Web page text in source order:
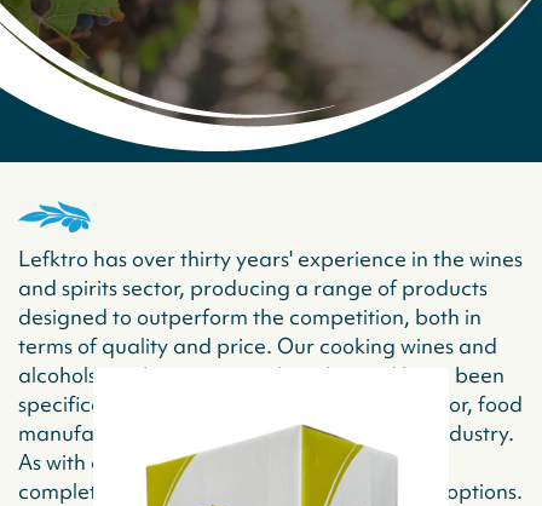
Lefktro has over thirty years' experience in the wines
and spirits sector, producing a range of products
designed to outperform the competition, both in
terms of quality and price. Our cooking wines and
alcohols combine taste and quality and have been
specifically designed for the foodservice sector, food
manufactures and all those in the catering industry.
As with all of our products, Lefktro offers you
complete flexibility regarding your ordering options.